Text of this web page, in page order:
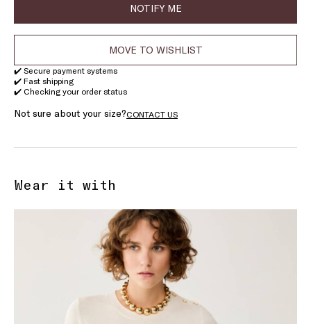
NOTIFY ME
MOVE TO WISHLIST
✔️ Secure payment systems
✔️ Fast shipping
✔️ Checking your order status
Not sure about your size?CONTACT US
Wear it with